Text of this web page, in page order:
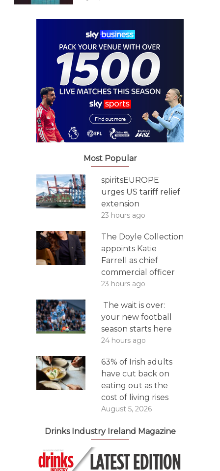
Most Popular
spiritsEUROPE
urges US tariff relief
extension
23 hours ago
The Doyle Collection
appoints Katie
Farrell as chief
commercial officer
23 hours ago
The wait is over:
your new football
season starts here
24 hours ago
63% of Irish adults
have cut back on
eating out as the
cost of living rises
August 5, 2026
Drinks Industry Ireland Magazine